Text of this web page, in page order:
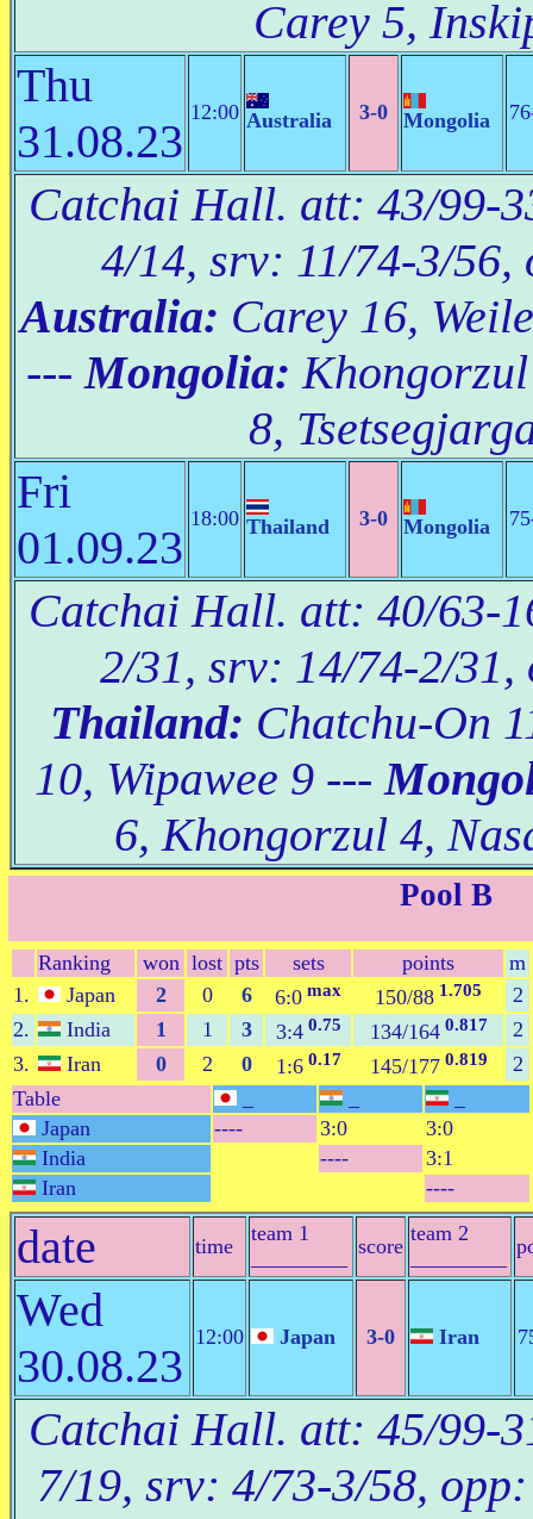
Carey 5,
Thu
31.08.23
12:00 Australia 3-0 Mongolia
Catchai Hall. att: 43/99-
4/14, srv: 11/74-3/56,
Australia: Carey 16,
---Mongolia:
8,
Fri
01.09.23
18:00 Thailand 3-0 Mongolia
Catchai Hall. att: 40/63-
2/31, srv: 14/74-2/31,
Thailand: Chatchu-On
10, Wipawee 9 ---
6, Khongorzul 4,
Pool B
Ranking won lost pts sets points
m
1.
Japan 2 0 6 6:0 max 150/88 1.705
2
2.
India 1 1 3 3:4 0.75 134/164 0.817
2
3.
Iran 0 2 0 1:6 0.17 145/1770.819
2
Table
Japan
---- 3:0
3:0
India
----
3:1
Iran
----
date time
team 1
score
team 2
Wed
30.08.23
12:00 Japan 3-0 Iran
Catchai Hall. att: 45/99-
7/19, srv: 4/73-3/58,